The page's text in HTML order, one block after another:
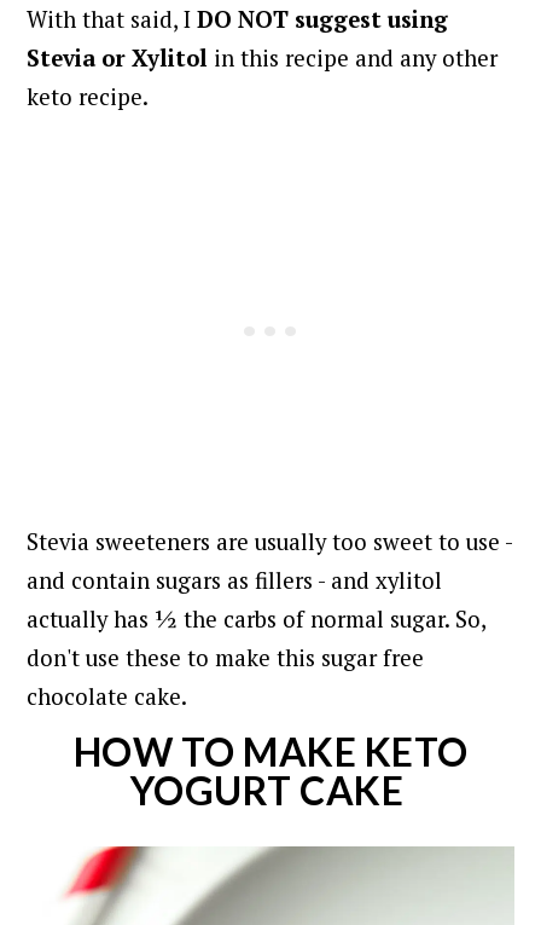
With that said, IDO NOT suggest using
Stevia or Xylitol in this recipe and any other
keto recipe.
Stevia sweeteners are usually too sweet to use -
and contain sugars as fillers - and xylitol
actually has ½ the carbs of normal sugar. So,
don't use these to make this sugar free
chocolate cake.
HOW TO MAKE KETO
YOGURT CAKE